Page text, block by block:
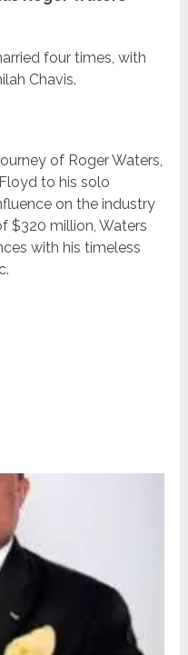
four times, with
Chavis.
of Roger Waters,
to his solo
on the industry
$320 million, Waters
with his timeless